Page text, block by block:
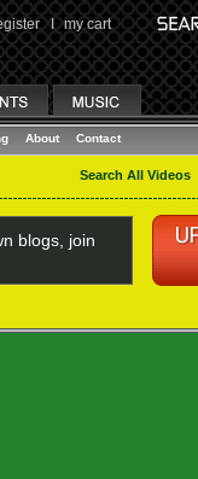
I my cart
About Contact
Search All Videos
blogs, join